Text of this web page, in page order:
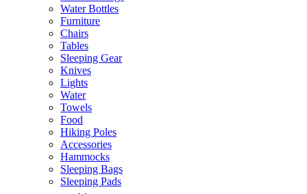
Water Bottles
Furniture
Chairs
Tables
Sleeping Gear
Knives
Lights
Water
Towels
Food
Hiking Poles
Accessories
Hammocks
Sleeping Bags
Sleeping Pads